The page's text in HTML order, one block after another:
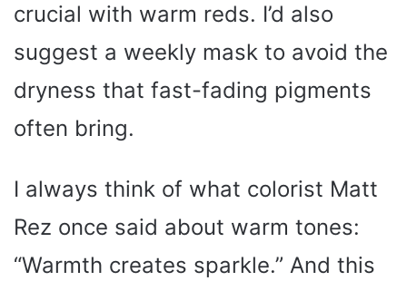
crucial with warm reds. I’d also
suggest a weekly mask to avoid the
dryness that fast-fading pigments
often bring.
I always think of what colorist Matt
Rez once said about warm tones:
“Warmth creates sparkle.” And this